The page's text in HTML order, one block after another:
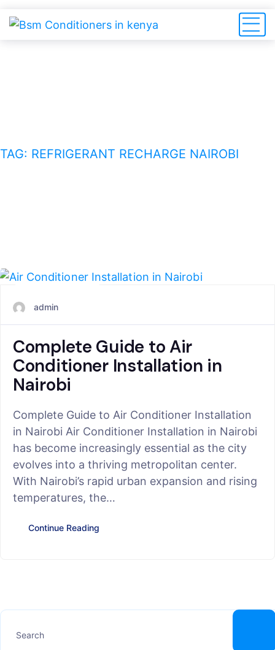
TAG: REFRIGERANT RECHARGE NAIROBI
admin
Complete Guide to Air
Conditioner Installation in
Nairobi
Complete Guide to Air Conditioner Installation
in Nairobi Air Conditioner Installation in Nairobi
has become increasingly essential as the city
evolves into a thriving metropolitan center.
With Nairobi’s rapid urban expansion and rising
temperatures, the…
Continue Reading